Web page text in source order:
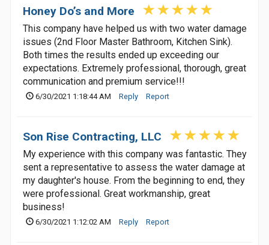
Honey Do’s and More
This company have helped us with two water damage
issues (2nd Floor Master Bathroom, Kitchen Sink).
Both times the results ended up exceeding our
expectations. Extremely professional, thorough, great
communication and premium service!!!
6/30/2021 1:18:44 AM Reply Report
Son Rise Contracting, LLC
My experience with this company was fantastic. They
sent a representative to assess the water damage at
my daughter's house. From the beginning to end, they
were professional. Great workmanship, great
business!
6/30/2021 1:12:02 AM Reply Report